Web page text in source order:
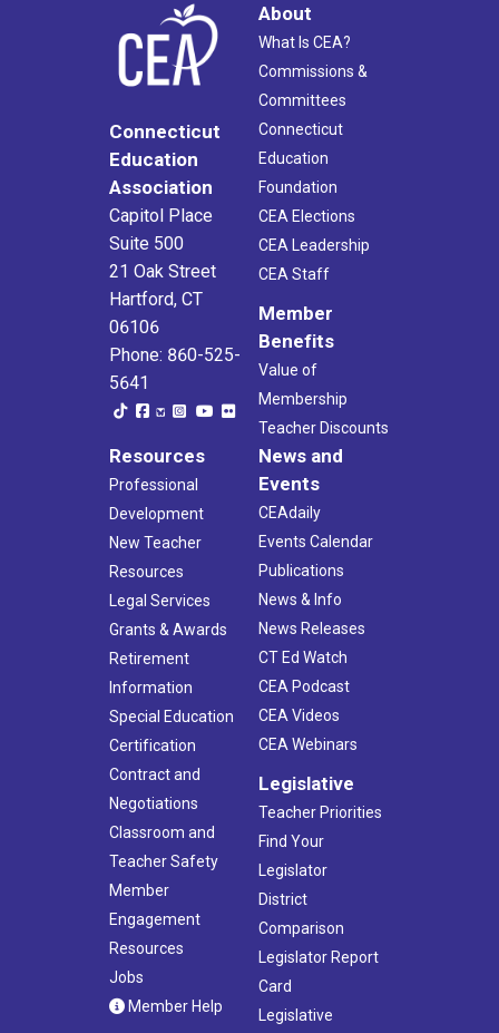
Connecticut
Education
Association
Capitol Place
Suite 500
21 Oak Street
Hartford, CT
06106
Phone: 860-525-
5641
About
What Is CEA?
Commissions &
Committees
Connecticut
Education
Foundation
CEA Elections
CEA Leadership
CEA Staff
Member
Benefits
Value of
Membership
Teacher Discounts
Resources
Professional
Development
New Teacher
Resources
Legal Services
Grants & Awards
Retirement
Information
Special Education
Certification
Contract and
Negotiations
Classroom and
Teacher Safety
Member
Engagement
Resources
Jobs
Member Help
News and
Events
CEAdaily
Events Calendar
Publications
News & Info
News Releases
CT Ed Watch
CEA Podcast
CEA Videos
CEA Webinars
Legislative
Teacher Priorities
Find Your
Legislator
District
Comparison
Legislator Report
Card
Legislative